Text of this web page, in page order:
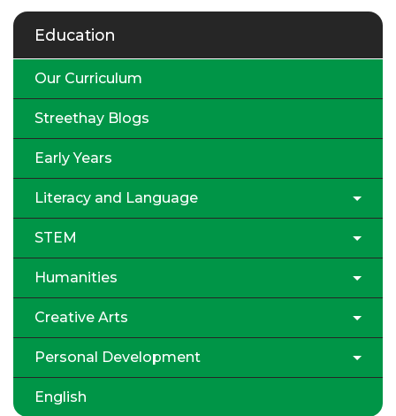
Education
Our Curriculum
Streethay Blogs
Early Years
Literacy and Language
STEM
Humanities
Creative Arts
Personal Development
English